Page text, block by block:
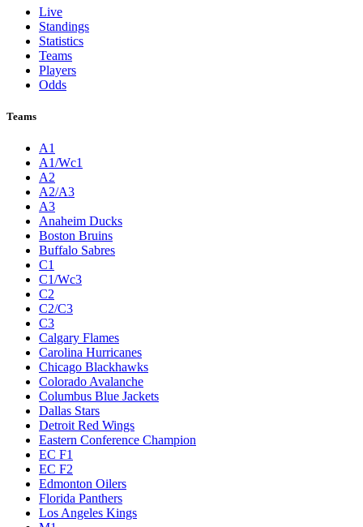
Live
Standings
Statistics
Teams
Players
Odds
Teams
A1
A1/Wc1
A2
A2/A3
A3
Anaheim Ducks
Boston Bruins
Buffalo Sabres
C1
C1/Wc3
C2
C2/C3
C3
Calgary Flames
Carolina Hurricanes
Chicago Blackhawks
Colorado Avalanche
Columbus Blue Jackets
Dallas Stars
Detroit Red Wings
Eastern Conference Champion
EC F1
EC F2
Edmonton Oilers
Florida Panthers
Los Angeles Kings